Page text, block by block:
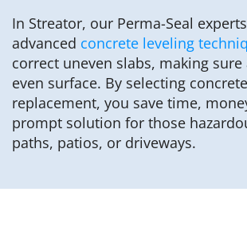
In Streator, our Perma-Seal
advanced concrete leveling
correct uneven slabs, making
even surface. By selecting
replacement, you save time,
prompt solution for those
paths, patios, or driveways.